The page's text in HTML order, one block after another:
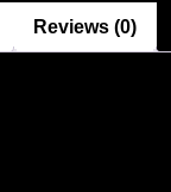
Reviews (0)